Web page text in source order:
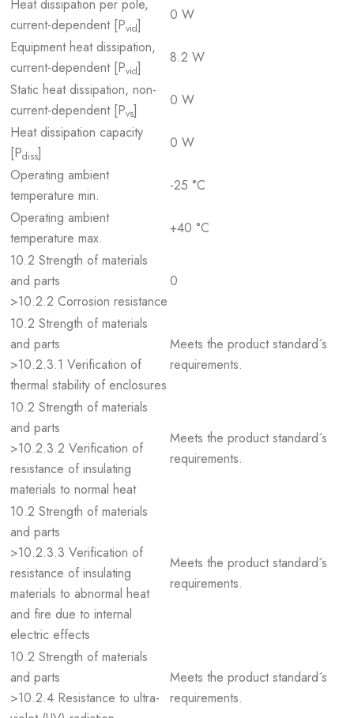
Heat dissipation per pole,
current-dependent [Pvid]
0 W
Equipment heat dissipation,
current-dependent [Pvid]
8.2 W
Static heat dissipation, non-
current-dependent [Pvs]
0 W
Heat dissipation capacity
[Pdiss]
0 W
Operating ambient
temperature min.
-25 °C
Operating ambient
temperature max.
+40 °C
10.2 Strength of materials
and parts
>10.2.2 Corrosion resistance
0
10.2 Strength of materials
and parts
>10.2.3.1 Verification of
thermal stability of enclosures
Meets the product standard´s
requirements.
10.2 Strength of materials
and parts
>10.2.3.2 Verification of
resistance of insulating
materials to normal heat
Meets the product standard´s
requirements.
10.2 Strength of materials
and parts
>10.2.3.3 Verification of
resistance of insulating
materials to abnormal heat
and fire due to internal
electric effects
Meets the product standard´s
requirements.
10.2 Strength of materials
and parts
>10.2.4 Resistance to ultra-
Meets the product standard´s
requirements.